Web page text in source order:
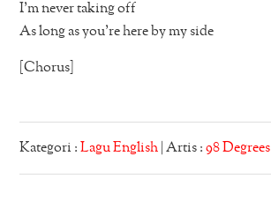
I’m never taking off
As long as you’re here by my side
[Chorus]
Kategori :Lagu English | Artis :98 Degrees